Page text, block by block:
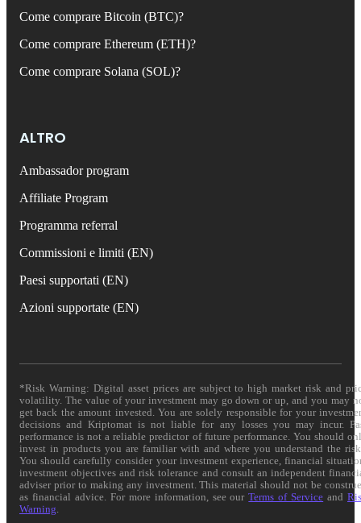
Come comprare Bitcoin (BTC)?
Come comprare Ethereum (ETH)?
Come comprare Solana (SOL)?
ALTRO
Ambassador program
Affiliate Program
Programma referral
Commissioni e limiti (EN)
Paesi supportati (EN)
Azioni supportate (EN)
*Risk Warning: Digital asset prices are subject to high market risk and
volatility. The value of your investment may go down or up, and you may
get back the amount invested. You are solely responsible for your
decisions and Kriptomat is not liable for any losses you may incur.
performance is not a reliable predictor of future performance. You should
invest in products you are familiar with and where you understand the
You should carefully consider your investment experience, financial
investment objectives and risk tolerance and consult an independent
adviser prior to making any investment. This material should not be
as financial advice. For more information, see ourTerms of Service and
Warning